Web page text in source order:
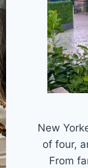
New
of four,
From